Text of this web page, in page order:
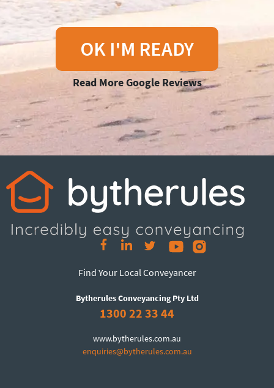
OK I'M READY
Read More Google Reviews
Find Your Local Conveyancer
Bytherules Conveyancing Pty Ltd
1300 22 33 44
www.bytherules.com.au
enquiries@bytherules.com.au